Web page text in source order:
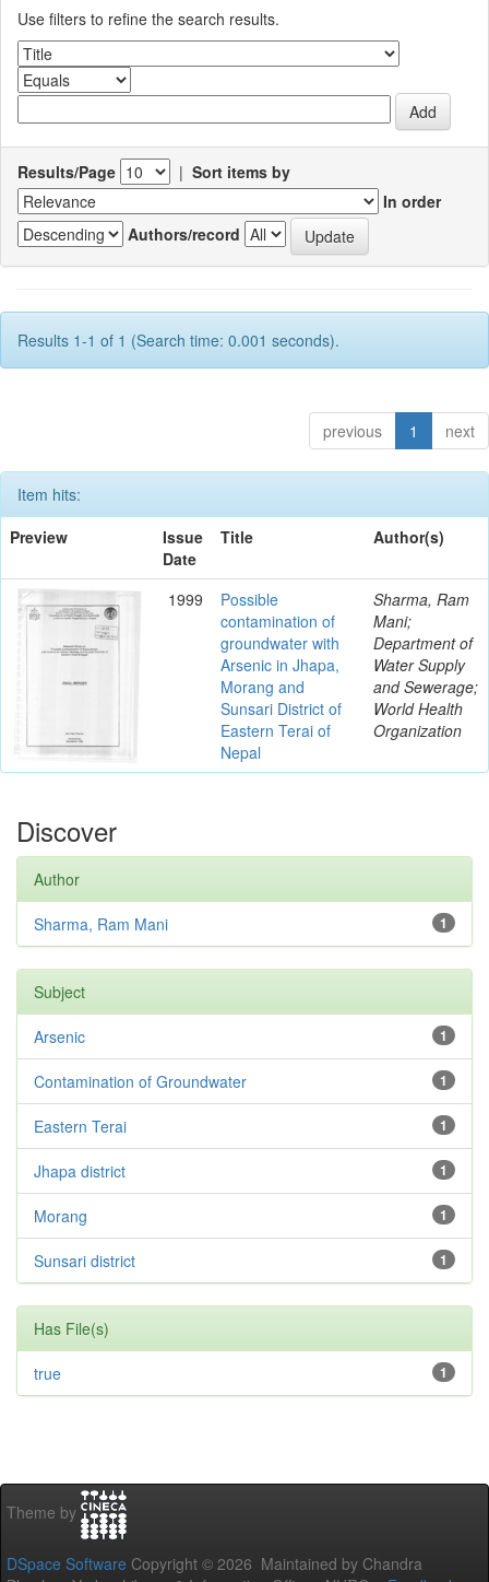
Use filters to refine the search results.
Results/Page | Sort items by
In order
Authors/record
Results 1-1 of 1 (Search time: 0.001 seconds).
previous 1 next
Item hits:
Preview
Issue
Date
Title Author(s)
1999
Possible
contamination of
groundwater with
Arsenic in Jhapa,
Morang and
Sunsari District of
Eastern Terai of
Nepal
Sharma, Ram
Mani;
Department of
Water Supply
and Sewerage;
World Health
Organization
Discover
Author
1
Sharma, Ram Mani
Subject
1
Arsenic
1
Contamination of Groundwater
1
Eastern Terai
1
Jhapa district
1
Morang
1
Sunsari district
Has File(s)
1
true
Theme by
DSpace Software Copyright © 2026 Maintained by Chandra